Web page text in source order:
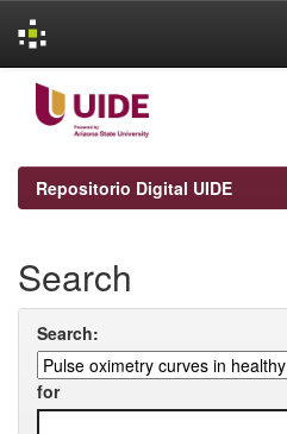
navigation
Repositorio Digital UIDE
Search
Search:
for